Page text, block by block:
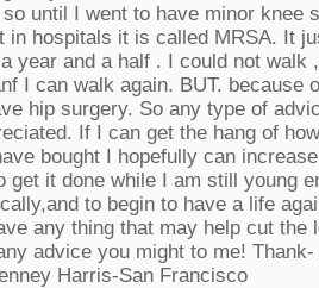
until I went to have minor knee
in hospitals it is called MRSA. It
year and a half . I could not walk ,
I can walk again. BUT. because
hip surgery. So any type of
. If I can get the hang of
bought I hopefully can
get it done while I am still young
,and to begin to have a life
any thing that may help cut the
advice you might to me!Thank
Harris-San Francisco